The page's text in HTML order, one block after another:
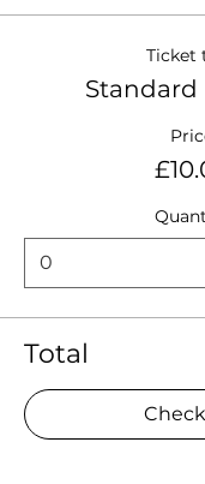
Ticket
Standard
Total